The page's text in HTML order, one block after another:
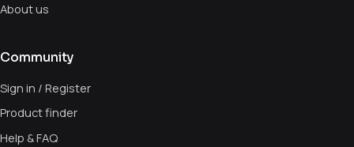
About us
Community
Sign in / Register
Product finder
Help & FAQ